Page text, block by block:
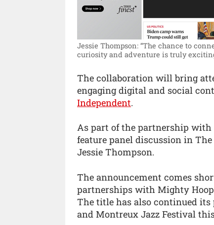
Jessie Thompson: “The chance to
curiosity and adventure is truly
The collaboration will bring
engaging digital and social
Independent.
As part of the partnership with
feature panel discussion in
Jessie Thompson.
The announcement comes
partnerships with Mighty
The title has also continued its
and Montreux Jazz Festival